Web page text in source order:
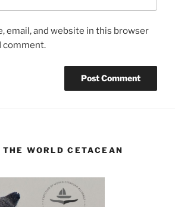
email, and website in this browser
comment.
WORLD CETACEAN